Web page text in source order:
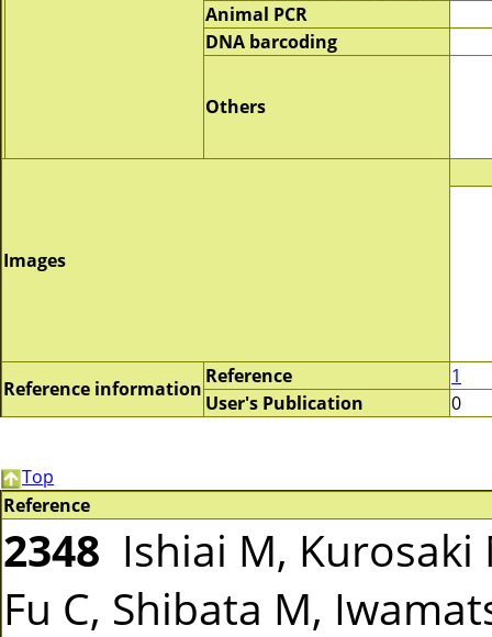
Animal PCR
DNA barcoding
Others
Images
Reference information
Reference
1
User's Publication
0
Top
Reference
2348 Ishiai M, Kurosaki
Fu C, Shibata M,